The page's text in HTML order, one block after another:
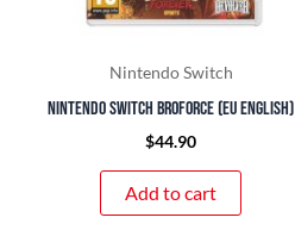
Nintendo Switch
Nintendo Switch Broforce (EU English)
$44.90
Add to cart